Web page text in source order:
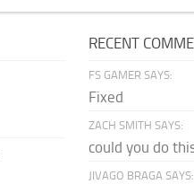
RECENT
FS GAMER SAYS:
Fixed
ZACH SMITH SAYS:
could you do
JIVAGO BRAGA SAYS: